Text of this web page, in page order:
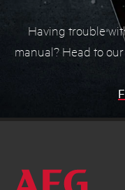
Having trouble
manual? Head to